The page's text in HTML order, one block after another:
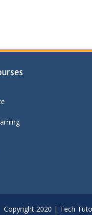
Copyright 2020 | Tech